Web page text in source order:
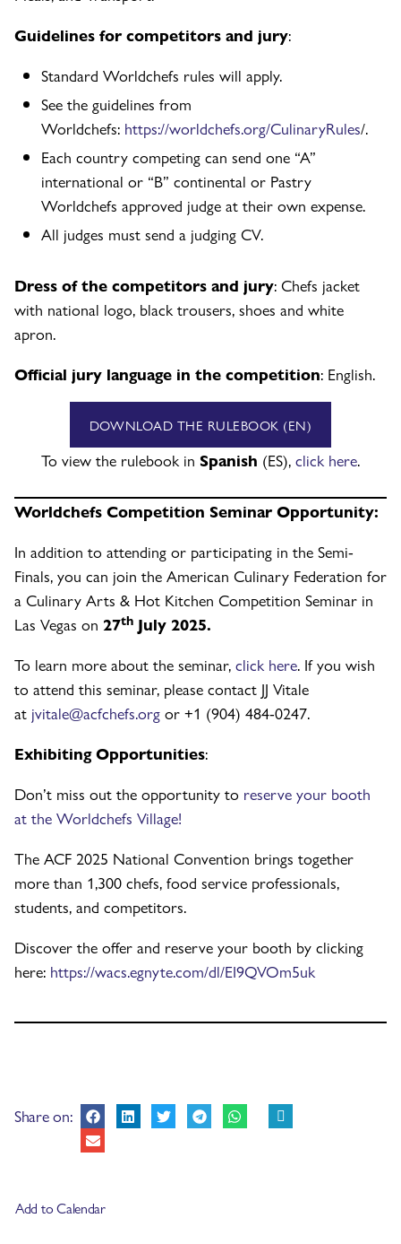
Guidelines for competitors and jury:
Standard Worldchefs rules will apply.
See the guidelines from
Worldchefs: https://worldchefs.org/CulinaryRules/.
Each country competing can send one “A”
international or “B” continental or Pastry
Worldchefs approved judge at their own expense.
All judges must send a judging CV.
Dress of the competitors and jury: Chefs jacket
with national logo, black trousers, shoes and white
apron.
Official jury language in the competition: English.
DOWNLOAD THE RULEBOOK (EN)
To view the rulebook in Spanish (ES), click here.
Worldchefs Competition Seminar Opportunity:
In addition to attending or participating in the Semi-
Finals, you can join the American Culinary Federation for
a Culinary Arts & Hot Kitchen Competition Seminar in
Las Vegas on 27th July 2025.
To learn more about the seminar, click here. If you wish
to attend this seminar, please contact JJ Vitale
at jvitale@acfchefs.org or +1 (904) 484-0247.
Exhibiting Opportunities:
Don’t miss out the opportunity to reserve your booth
at the Worldchefs Village!
The ACF 2025 National Convention brings together
more than 1,300 chefs, food service professionals,
students, and competitors.
Discover the offer and reserve your booth by clicking
here: https://wacs.egnyte.com/dl/EI9QVOm5uk
Share on:
Add to Calendar